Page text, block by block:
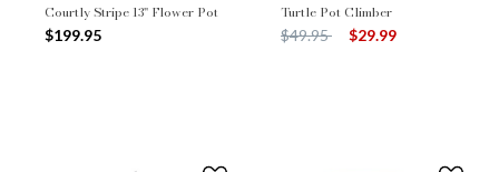
Courtly Stripe 13" Flower Pot
$199.95
Turtle Pot Climber
Price reduced from
$49.95to $29.99